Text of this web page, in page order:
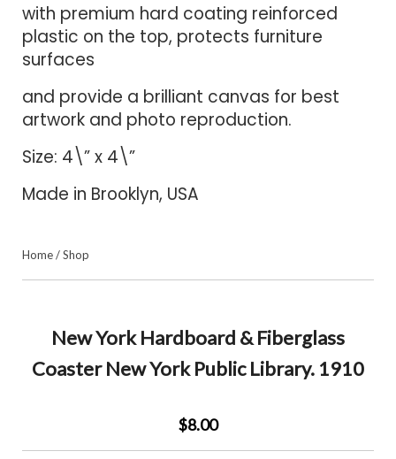
with premium hard coating reinforced
plastic on the top, protects furniture
surfaces
and provide a brilliant canvas for best
artwork and photo reproduction.
Size: 4\” x 4\”
Made in Brooklyn, USA
Home/Shop
New York Hardboard & Fiberglass
Coaster New York Public Library. 1910
$8.00